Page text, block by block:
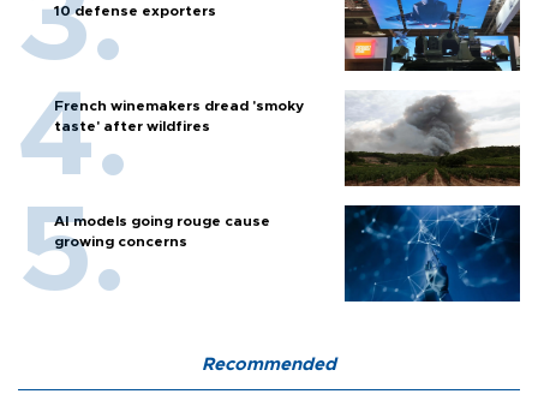
10 defense exporters
French winemakers dread 'smoky
taste' after wildfires
AI models going rouge cause
growing concerns
Recommended